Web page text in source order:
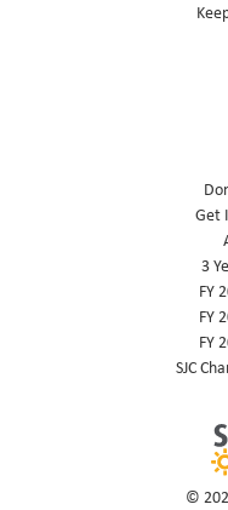
Get
3
FY
FY
FY
SJC
©